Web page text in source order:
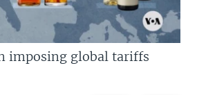
imposing global tariffs